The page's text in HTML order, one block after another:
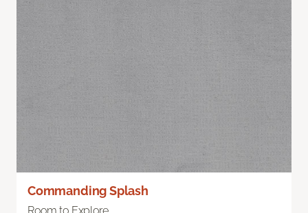
Commanding Splash